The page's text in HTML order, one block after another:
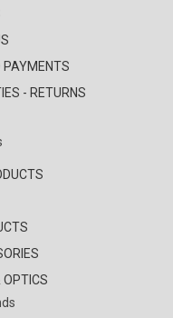
PAYMENTS
- RETURNS
OPTICS